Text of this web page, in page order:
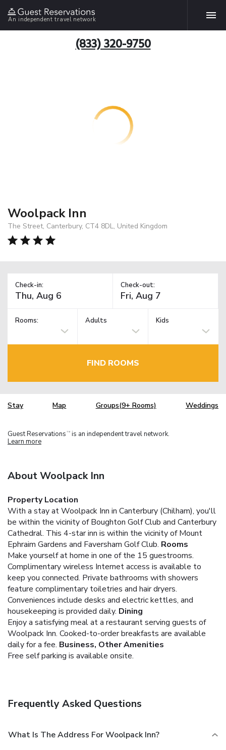
An independent travel network
(833) 320-9750
Woolpack Inn
The Street, Canterbury, CT4 8DL, United Kingdom
Check-in: Check-out:
Rooms: Adults Kids
FIND ROOMS
Stay Map Groups(9+ Rooms) Weddings
Guest Reservations TM is an independent travel network.
Learn more
About Woolpack Inn
Property Location
With a stay at Woolpack Inn in Canterbury (Chilham), you'll
be within the vicinity of Boughton Golf Club and Canterbury
Cathedral. This 4-star inn is within the vicinity of Mount
Ephraim Gardens and Faversham Golf Club. Rooms
Make yourself at home in one of the 15 guestrooms.
Complimentary wireless Internet access is available to
keep you connected. Private bathrooms with showers
feature complimentary toiletries and hair dryers.
Conveniences include desks and electric kettles, and
housekeeping is provided daily. Dining
Enjoy a satisfying meal at a restaurant serving guests of
Woolpack Inn. Cooked-to-order breakfasts are available
daily for a fee. Business, Other Amenities
Free self parking is available onsite.
Frequently Asked Questions
What Is The Address For Woolpack Inn?